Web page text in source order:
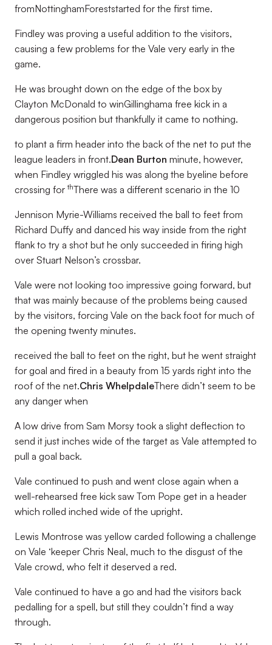
fromNottinghamForeststarted for the first time.
Findley was proving a useful addition to the visitors,
causing a few problems for the Vale very early in the
game.
He was brought down on the edge of the box by
Clayton McDonald to winGillinghama free kick in a
dangerous position but thankfully it came to nothing.
to plant a firm header into the back of the net to put the
league leaders in front.Dean Burton minute, however,
when Findley wriggled his was along the byeline before
crossing for thThere was a different scenario in the 10
Jennison Myrie-Williams received the ball to feet from
Richard Duffy and danced his way inside from the right
flank to try a shot but he only succeeded in firing high
over Stuart Nelson’s crossbar.
Vale were not looking too impressive going forward, but
that was mainly because of the problems being caused
by the visitors, forcing Vale on the back foot for much of
the opening twenty minutes.
received the ball to feet on the right, but he went straight
for goal and fired in a beauty from 15 yards right into the
roof of the net.Chris WhelpdaleThere didn’t seem to be
any danger when
A low drive from Sam Morsy took a slight deflection to
send it just inches wide of the target as Vale attempted to
pull a goal back.
Vale continued to push and went close again when a
well-rehearsed free kick saw Tom Pope get in a header
which rolled inched wide of the upright.
Lewis Montrose was yellow carded following a challenge
on Vale ‘keeper Chris Neal, much to the disgust of the
Vale crowd, who felt it deserved a red.
Vale continued to have a go and had the visitors back
pedalling for a spell, but still they couldn’t find a way
through.